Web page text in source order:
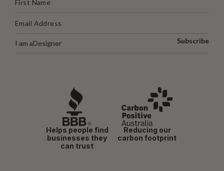
I am aDesigner Subscribe
Helps people find
businesses they
can trust
Reducing our
carbon footprint